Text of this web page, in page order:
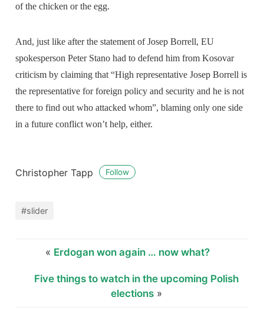
of the chicken or the egg.
And, just like after the statement of Josep Borrell, EU
spokesperson Peter Stano had to defend him from Kosovar
criticism by claiming that “High representative Josep Borrell is
the representative for foreign policy and security and he is not
there to find out who attacked whom”, blaming only one side
in a future conflict won’t help, either.
Christopher Tapp Follow
#slider
« Erdogan won again … now what?
Five things to watch in the upcoming Polish
elections »